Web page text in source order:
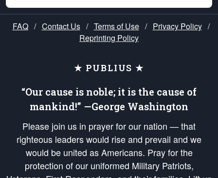
FAQ / Contact Us / Terms of Use / Privacy Policy /
Reprinting Policy
★ PUBLIUS ★
“Our cause is noble; it is the cause of
mankind!” —George Washington
Please join us in prayer for our nation — that
righteous leaders would rise and prevail and we
would be united as Americans. Pray for the
protection of our uniformed Military Patriots,